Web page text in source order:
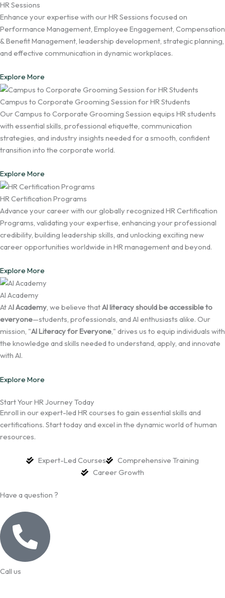
HR Sessions
Enhance your expertise with our HR Sessions focused on
Performance Management, Employee Engagement, Compensation
& Benefit Management, leadership development, strategic planning,
and effective communication in dynamic workplaces.
Explore More
Campus to Corporate Grooming Session for HR Students
Our Campus to Corporate Grooming Session equips HR students
with essential skills, professional etiquette, communication
strategies, and industry insights needed for a smooth, confident
transition into the corporate world.
Explore More
HR Certification Programs
Advance your career with our globally recognized HR Certification
Programs, validating your expertise, enhancing your professional
credibility, building leadership skills, and unlocking exciting new
career opportunities worldwide in HR management and beyond.
Explore More
AI Academy
At AI Academy, we believe thatAI literacy should be accessible to
everyone—students, professionals, and AI enthusiasts alike. Our
mission, "AI Literacy for Everyone," drives us to equip individuals with
the knowledge and skills needed to understand, apply, and innovate
with AI.
Explore More
Start Your HR Journey Today
Enroll in our expert-led HR courses to gain essential skills and
certifications. Start today and excel in the dynamic world of human
resources.
Expert-Led Courses
Comprehensive Training
Career Growth
Have a question ?
Call us